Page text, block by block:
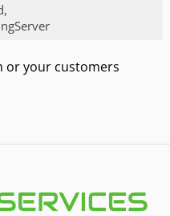
or your customers